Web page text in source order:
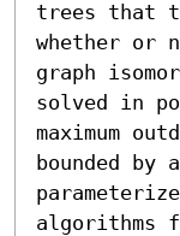
trees that
whether or
graph
solved in
maximum
bounded by
algorithms